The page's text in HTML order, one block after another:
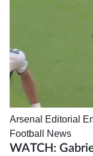
Arsenal Editorial
Football News
WATCH: